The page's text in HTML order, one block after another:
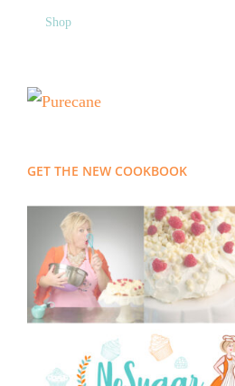
Shop
GET THE NEW COOKBOOK